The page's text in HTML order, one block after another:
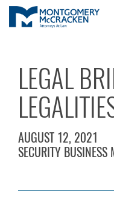
LEGAL
AUGUST 12, 2021
SECURITY BUSINESS